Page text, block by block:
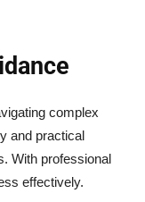
complex
and practical
With professional
effectively.